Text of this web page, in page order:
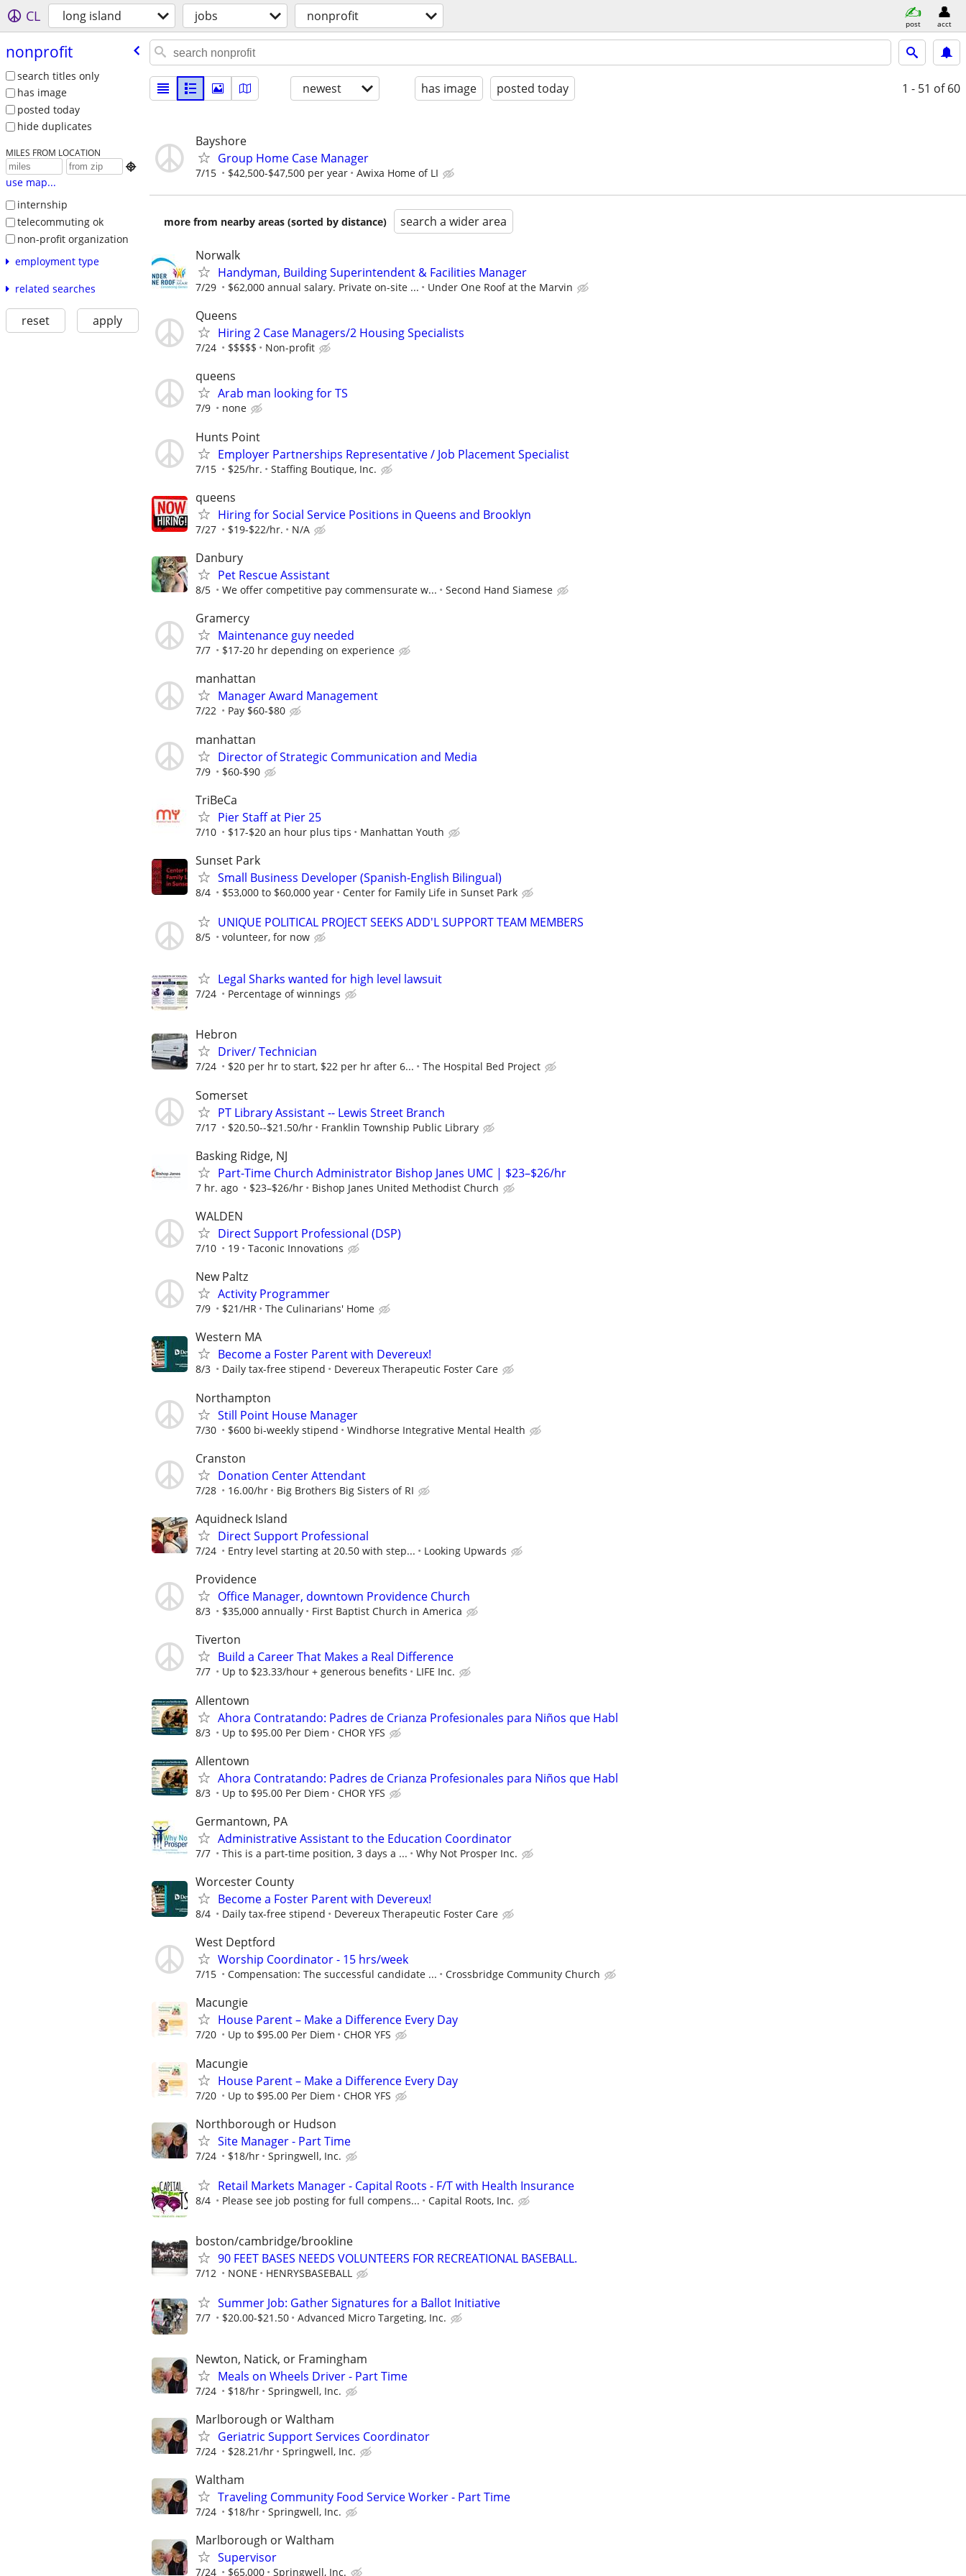
CL long island jobs nonprofit post acct
nonprofit
search titles only
has image
posted today
hide duplicates
MILES FROM LOCATION

use map...
internship
telecommuting ok
non-profit organization
employment type
related searches
reset apply
newest has image posted today 1 - 51 of 60
Bayshore
Group Home Case Manager
7/15 $42,500-$47,500 per year Awixa Home of LI
more from nearby areas (sorted by distance) search a wider area
Norwalk
Handyman, Building Superintendent & Facilities Manager
7/29 $62,000 annual salary. Private on-site ... Under One Roof at the Marvin
Queens
Hiring 2 Case Managers/2 Housing Specialists
7/24 $$$$$ Non-profit
queens
Arab man looking for TS
7/9 none
Hunts Point
Employer Partnerships Representative / Job Placement Specialist
7/15 $25/hr. Staffing Boutique, Inc.
queens
Hiring for Social Service Positions in Queens and Brooklyn
7/27 $19-$22/hr. N/A
Danbury
Pet Rescue Assistant
8/5 We offer competitive pay commensurate w... Second Hand Siamese
Gramercy
Maintenance guy needed
7/7 $17-20 hr depending on experience
manhattan
Manager Award Management
7/22 Pay $60-$80
manhattan
Director of Strategic Communication and Media
7/9 $60-$90
TriBeCa
Pier Staff at Pier 25
7/10 $17-$20 an hour plus tips Manhattan Youth
Sunset Park
Small Business Developer (Spanish-English Bilingual)
8/4 $53,000 to $60,000 year Center for Family Life in Sunset Park
UNIQUE POLITICAL PROJECT SEEKS ADD'L SUPPORT TEAM MEMBERS
8/5 volunteer, for now
Legal Sharks wanted for high level lawsuit
7/24 Percentage of winnings
Hebron
Driver/ Technician
7/24 $20 per hr to start, $22 per hr after 6... The Hospital Bed Project
Somerset
PT Library Assistant -- Lewis Street Branch
7/17 $20.50--$21.50/hr Franklin Township Public Library
Basking Ridge, NJ
Part-Time Church Administrator Bishop Janes UMC | $23–$26/hr
7 hr. ago $23–$26/hr Bishop Janes United Methodist Church
WALDEN
Direct Support Professional (DSP)
7/10 19 Taconic Innovations
New Paltz
Activity Programmer
7/9 $21/HR The Culinarians' Home
Western MA
Become a Foster Parent with Devereux!
8/3 Daily tax-free stipend Devereux Therapeutic Foster Care
Northampton
Still Point House Manager
7/30 $600 bi-weekly stipend Windhorse Integrative Mental Health
Cranston
Donation Center Attendant
7/28 16.00/hr Big Brothers Big Sisters of RI
Aquidneck Island
Direct Support Professional
7/24 Entry level starting at 20.50 with step... Looking Upwards
Providence
Office Manager, downtown Providence Church
8/3 $35,000 annually First Baptist Church in America
Tiverton
Build a Career That Makes a Real Difference
7/7 Up to $23.33/hour + generous benefits LIFE Inc.
Allentown
Ahora Contratando: Padres de Crianza Profesionales para Niños que Habl
8/3 Up to $95.00 Per Diem CHOR YFS
Allentown
Ahora Contratando: Padres de Crianza Profesionales para Niños que Habl
8/3 Up to $95.00 Per Diem CHOR YFS
Germantown, PA
Administrative Assistant to the Education Coordinator
7/7 This is a part-time position, 3 days a ... Why Not Prosper Inc.
Worcester County
Become a Foster Parent with Devereux!
8/4 Daily tax-free stipend Devereux Therapeutic Foster Care
West Deptford
Worship Coordinator - 15 hrs/week
7/15 Compensation: The successful candidate ... Crossbridge Community Church
Macungie
House Parent – Make a Difference Every Day
7/20 Up to $95.00 Per Diem CHOR YFS
Macungie
House Parent – Make a Difference Every Day
7/20 Up to $95.00 Per Diem CHOR YFS
Northborough or Hudson
Site Manager - Part Time
7/24 $18/hr Springwell, Inc.
Retail Markets Manager - Capital Roots - F/T with Health Insurance
8/4 Please see job posting for full compens... Capital Roots, Inc.
boston/cambridge/brookline
90 FEET BASES NEEDS VOLUNTEERS FOR RECREATIONAL BASEBALL.
7/12 NONE HENRYSBASEBALL
Summer Job: Gather Signatures for a Ballot Initiative
7/7 $20.00-$21.50 Advanced Micro Targeting, Inc.
Newton, Natick, or Framingham
Meals on Wheels Driver - Part Time
7/24 $18/hr Springwell, Inc.
Marlborough or Waltham
Geriatric Support Services Coordinator
7/24 $28.21/hr Springwell, Inc.
Waltham
Traveling Community Food Service Worker - Part Time
7/24 $18/hr Springwell, Inc.
Marlborough or Waltham
Supervisor
7/24 $65,000 Springwell, Inc.